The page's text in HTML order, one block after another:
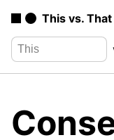
This vs. That